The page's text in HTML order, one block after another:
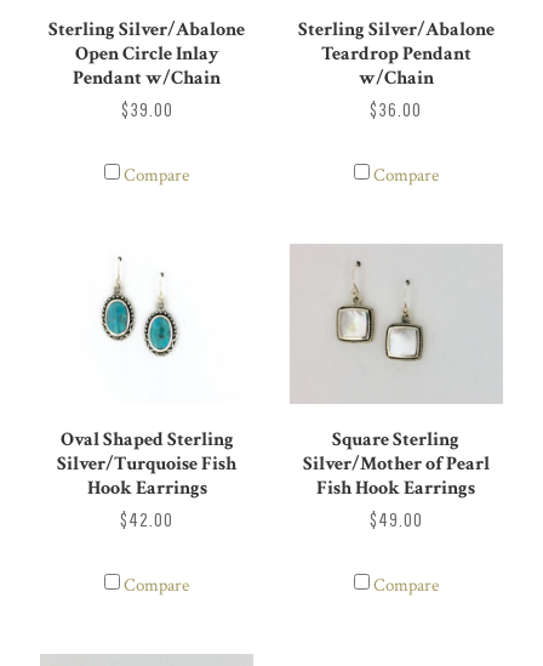
Sterling Silver/Abalone
Open Circle Inlay
Pendant w/Chain
$39.00
Compare
Sterling Silver/Abalone
Teardrop Pendant
w/Chain
$36.00
Compare
Oval Shaped Sterling
Silver/Turquoise Fish
Hook Earrings
$42.00
Compare
Square Sterling
Silver/Mother of Pearl
Fish Hook Earrings
$49.00
Compare